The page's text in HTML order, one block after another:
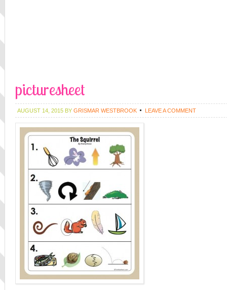
picturesheet
AUGUST 14, 2015 BY GRISMAR WESTBROOK LEAVE A COMMENT